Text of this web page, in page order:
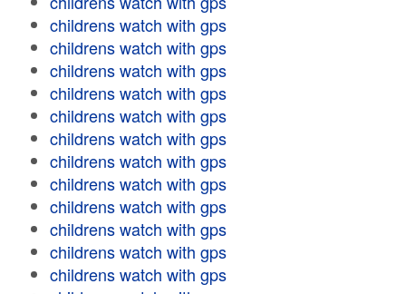
childrens watch with gps
childrens watch with gps
childrens watch with gps
childrens watch with gps
childrens watch with gps
childrens watch with gps
childrens watch with gps
childrens watch with gps
childrens watch with gps
childrens watch with gps
childrens watch with gps
childrens watch with gps